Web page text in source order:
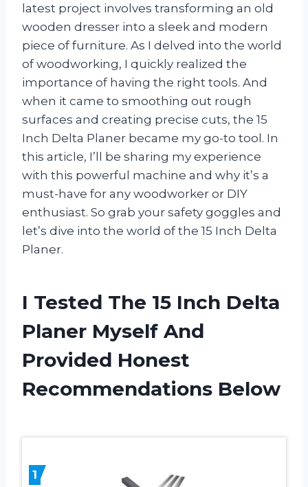
latest project involves transforming an old
wooden dresser into a sleek and modern
piece of furniture. As I delved into the world
of woodworking, I quickly realized the
importance of having the right tools. And
when it came to smoothing out rough
surfaces and creating precise cuts, the 15
Inch Delta Planer became my go-to tool. In
this article, I’ll be sharing my experience
with this powerful machine and why it’s a
must-have for any woodworker or DIY
enthusiast. So grab your safety goggles and
let’s dive into the world of the 15 Inch Delta
Planer.
I Tested The 15 Inch Delta
Planer Myself And
Provided Honest
Recommendations Below
1